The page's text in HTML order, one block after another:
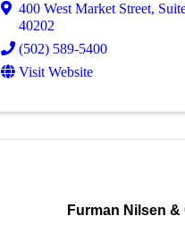
400 West Market Street,
40202
(502) 589-5400
Visit Website
Furman Nilsen &